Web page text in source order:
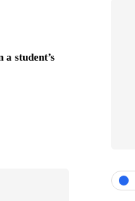
student’s